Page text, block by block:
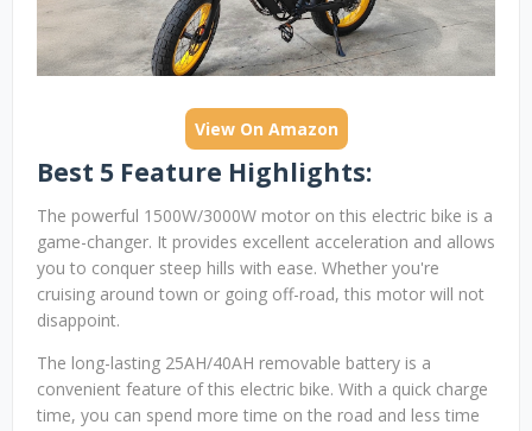
View On Amazon
Best 5 Feature Highlights:
The powerful 1500W/3000W motor on this electric bike is a
game-changer. It provides excellent acceleration and allows
you to conquer steep hills with ease. Whether you're
cruising around town or going off-road, this motor will not
disappoint.
The long-lasting 25AH/40AH removable battery is a
convenient feature of this electric bike. With a quick charge
time, you can spend more time on the road and less time